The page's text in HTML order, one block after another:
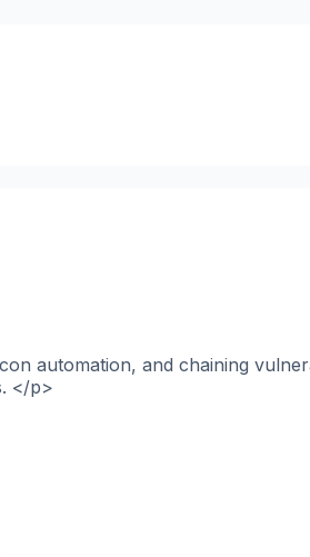
automation, and chaining
</p>